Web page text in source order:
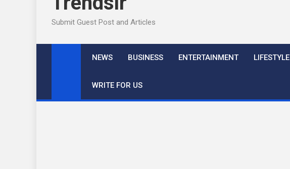
Submit Guest Post and Articles
NEWS BUSINESS ENTERTAINMENT LIFESTYLE
WRITE FOR US